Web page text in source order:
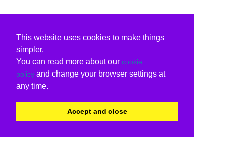
This website uses cookies to make things
simpler.
You can read more about our cookie
policy and change your browser settings at
any time.
Accept and close